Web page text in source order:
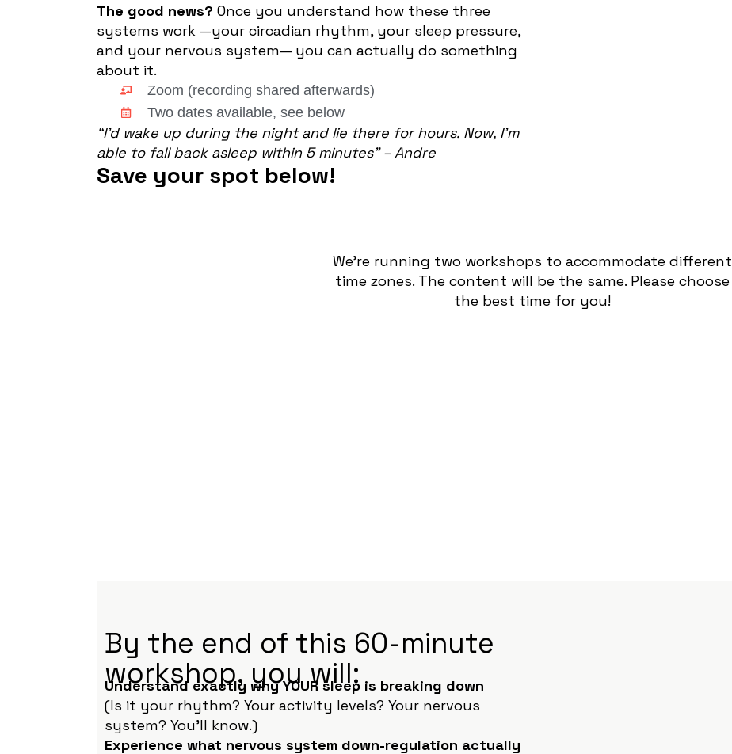
The good news? Once you understand how these three
systems work —your circadian rhythm, your sleep pressure,
and your nervous system— you can actually do something
about it.
Zoom (recording shared afterwards)
Two dates available, see below
“I’d wake up during the night and lie there for hours. Now, I’m
able to fall back asleep within 5 minutes” – Andre
Save your spot below!
We’re running two workshops to accommodate different
time zones. The content will be the same. Please choose
the best time for you!